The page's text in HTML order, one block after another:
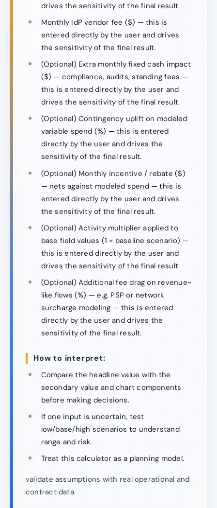
drives the sensitivity of the final result.
Monthly IdP vendor fee ($) — this is
entered directly by the user and drives
the sensitivity of the final result.
(Optional) Extra monthly fixed cash impact
($) — compliance, audits, standing fees —
this is entered directly by the user and
drives the sensitivity of the final result.
(Optional) Contingency uplift on modeled
variable spend (%) — this is entered
directly by the user and drives the
sensitivity of the final result.
(Optional) Monthly incentive / rebate ($)
— nets against modeled spend — this is
entered directly by the user and drives
the sensitivity of the final result.
(Optional) Activity multiplier applied to
base field values (1 = baseline scenario) —
this is entered directly by the user and
drives the sensitivity of the final result.
(Optional) Additional fee drag on revenue-
like flows (%) — e.g. PSP or network
surcharge modeling — this is entered
directly by the user and drives the
sensitivity of the final result.
How to interpret:
Compare the headline value with the
secondary value and chart components
before making decisions.
If one input is uncertain, test
low/base/high scenarios to understand
range and risk.
Treat this calculator as a planning model.
validate assumptions with real operational and
contract data.